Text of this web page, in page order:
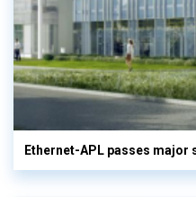
Ethernet-APL passes major